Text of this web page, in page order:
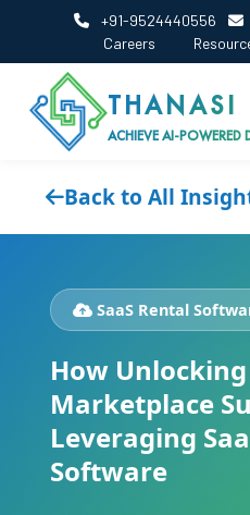
+91-9524440556
Careers
THANASI
ACHIEVE AI-POWERED
Back to All
SaaS Rental
How
Marketplace
Leveraging
Software